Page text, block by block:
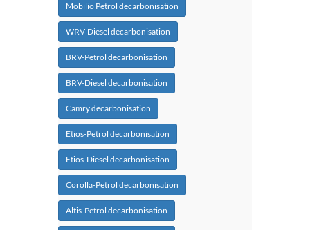
Mobilio Petrol decarbonisation
WRV-Diesel decarbonisation
BRV-Petrol decarbonisation
BRV-Diesel decarbonisation
Camry decarbonisation
Etios-Petrol decarbonisation
Etios-Diesel decarbonisation
Corolla-Petrol decarbonisation
Altis-Petrol decarbonisation